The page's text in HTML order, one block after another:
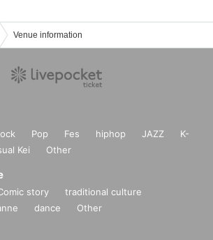
Venue information
Pop Fes hiphop JAZZ
K-
Kei Other
story
traditional culture
dance Other